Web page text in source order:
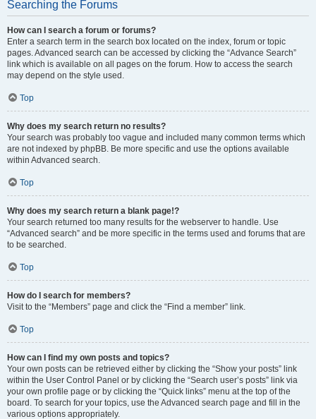
Searching the Forums
How can I search a forum or forums?
Enter a search term in the search box located on the index, forum or topic
pages. Advanced search can be accessed by clicking the “Advance Search”
link which is available on all pages on the forum. How to access the search
may depend on the style used.
Top
Why does my search return no results?
Your search was probably too vague and included many common terms which
are not indexed by phpBB. Be more specific and use the options available
within Advanced search.
Top
Why does my search return a blank page!?
Your search returned too many results for the webserver to handle. Use
“Advanced search” and be more specific in the terms used and forums that are
to be searched.
Top
How do I search for members?
Visit to the “Members” page and click the “Find a member” link.
Top
How can I find my own posts and topics?
Your own posts can be retrieved either by clicking the “Show your posts” link
within the User Control Panel or by clicking the “Search user’s posts” link via
your own profile page or by clicking the “Quick links” menu at the top of the
board. To search for your topics, use the Advanced search page and fill in the
various options appropriately.